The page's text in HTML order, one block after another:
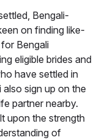
Bengali-
on finding like-
Bengali
eligible brides and
have settled in
sign up on the
partner nearby.
upon the strength
of